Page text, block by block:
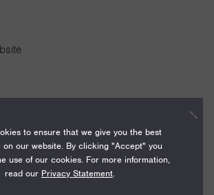
to ensure that we give you the best
on our website. By clicking "Accept" you
use of our cookies. For more information,
read our Privacy Statement.